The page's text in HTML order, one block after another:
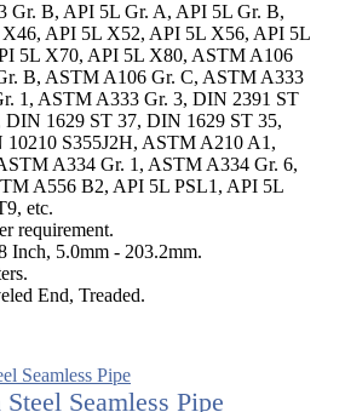
Gr. B, API 5L Gr. A, API 5L Gr. B,
API 5L X52, API 5L X56, API 5L
5L X70, API 5L X80, ASTM A106
B, ASTM A106 Gr. C, ASTM A333
1, ASTM A333 Gr. 3, DIN 2391 ST
DIN 1629 ST 37, DIN 1629 ST 35,
S355J2H, ASTM A210 A1,
A334 Gr. 1, ASTM A334 Gr. 6,
A556 B2, API 5L PSL1, API 5L
T9, etc.
requirement.
Inch, 5.0mm - 203.2mm.
End, Treaded.
Seamless Pipe